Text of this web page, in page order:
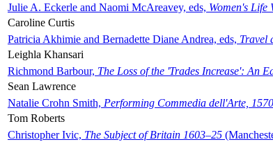
Julie A. Eckerle and Naomi McAreavey, eds, Women's
Caroline Curtis
Patricia Akhimie and Bernadette Diane Andrea, eds, Travel
Leighla Khansari
Richmond Barbour, The Loss of the 'Trades Increase': An
Sean Lawrence
Natalie Crohn Smith, Performing Commedia dell'Arte,
Tom Roberts
Christopher Ivic, The Subject of Britain 1603–25